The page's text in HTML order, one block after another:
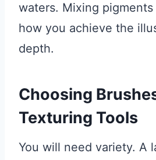
waters. Mixing
how you achieve the
depth.
Choosing
Texturing Tools
You will need variety. A